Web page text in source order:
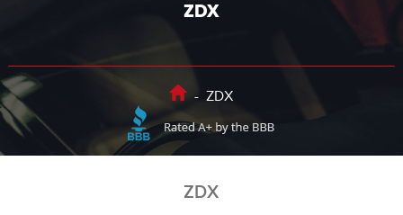
ZDX
- ZDX
ZDX